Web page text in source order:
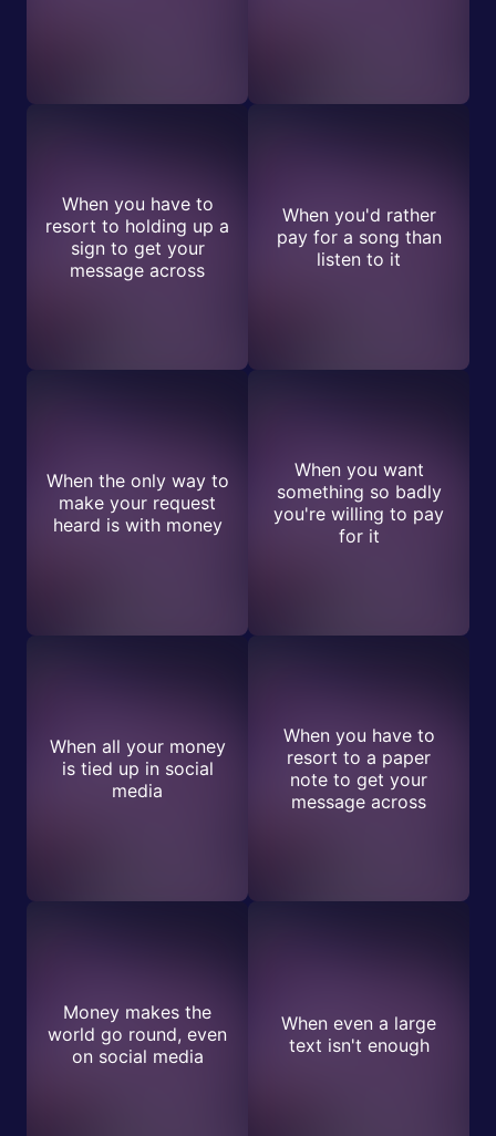
When you have to
resort to holding up a
sign to get your
message across
When you'd rather
pay for a song than
listen to it
When the only way to
make your request
heard is with money
When you want
something so badly
you're willing to pay
for it
When all your money
is tied up in social
media
When you have to
resort to a paper
note to get your
message across
Money makes the
world go round, even
on social media
When even a large
text isn't enough